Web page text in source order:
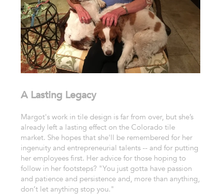
A Lasting Legacy
Margot's work in tile design is far from over, but she’s
already left a lasting effect on the Colorado tile
market. She hopes that she'll be remembered for her
ingenuity and entrepreneurial talents -- and for putting
her employees first. Her advice for those hoping to
follow in her footsteps? "You just gotta have passion
and patience and persistence and, more than anything,
don’t let anything stop you."